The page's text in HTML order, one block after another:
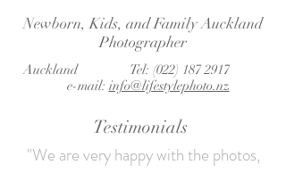
Newborn, Kids, and Family Auckland
Photographer
Auckland Tel: (022) 187 2917
e-mail: info@lifestylephoto.nz
Testimonials
"We are very happy with the photos,